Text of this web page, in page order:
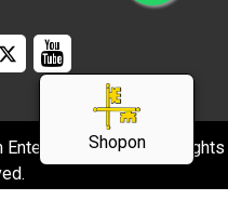
Shopon
Pvt Ltd. All Rights